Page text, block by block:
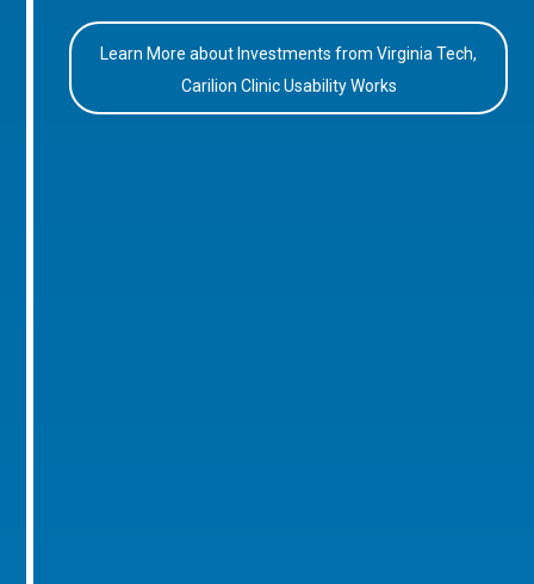
Learn More about Investments from Virginia Tech,
Carilion Clinic Usability Works